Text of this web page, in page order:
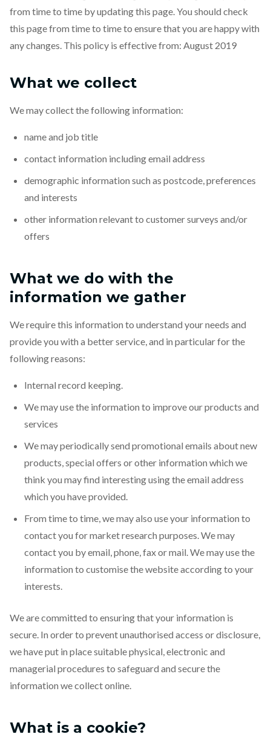
from time to time by updating this page. You should check
this page from time to time to ensure that you are happy with
any changes. This policy is effective from: August 2019
What we collect
We may collect the following information:
name and job title
contact information including email address
demographic information such as postcode, preferences
and interests
other information relevant to customer surveys and/or
offers
What we do with the
information we gather
We require this information to understand your needs and
provide you with a better service, and in particular for the
following reasons:
Internal record keeping.
We may use the information to improve our products and
services
We may periodically send promotional emails about new
products, special offers or other information which we
think you may find interesting using the email address
which you have provided.
From time to time, we may also use your information to
contact you for market research purposes. We may
contact you by email, phone, fax or mail. We may use the
information to customise the website according to your
interests.
We are committed to ensuring that your information is
secure. In order to prevent unauthorised access or disclosure,
we have put in place suitable physical, electronic and
managerial procedures to safeguard and secure the
information we collect online.
What is a cookie?